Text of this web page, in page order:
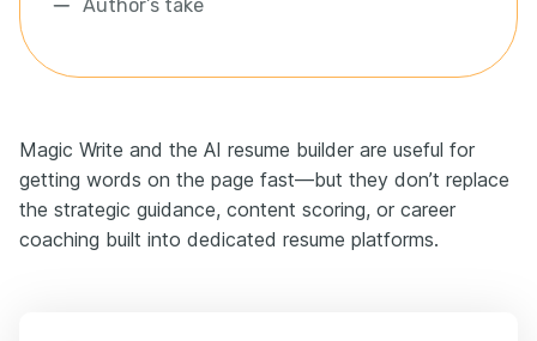
Author’s take
Magic Write and the AI resume builder are useful for
getting words on the page fast—but they don’t replace
the strategic guidance, content scoring, or career
coaching built into dedicated resume platforms.